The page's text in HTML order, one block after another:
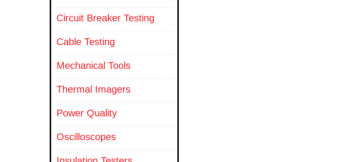
Circuit Breaker Testing
Cable Testing
Mechanical Tools
Thermal Imagers
Power Quality
Oscilloscopes